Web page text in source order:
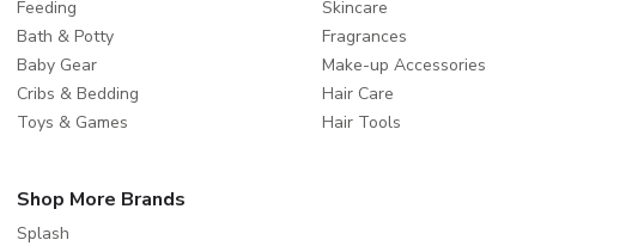
Feeding
Bath & Potty
Baby Gear
Cribs & Bedding
Toys & Games
Skincare
Fragrances
Make-up Accessories
Hair Care
Hair Tools
Shop More Brands
Splash